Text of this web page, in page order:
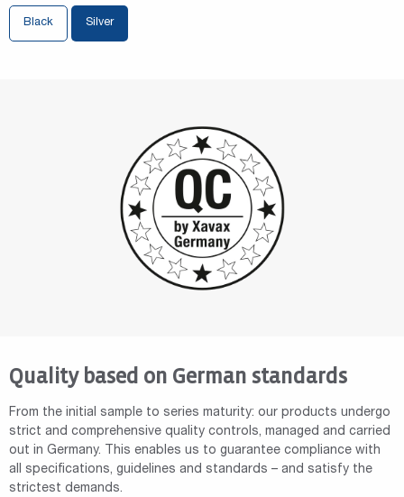
Black Silver
Quality based on German standards
From the initial sample to series maturity: our products undergo
strict and comprehensive quality controls, managed and carried
out in Germany. This enables us to guarantee compliance with
all specifications, guidelines and standards – and satisfy the
strictest demands.